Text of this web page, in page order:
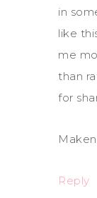
in
like
me
than
for
Reply